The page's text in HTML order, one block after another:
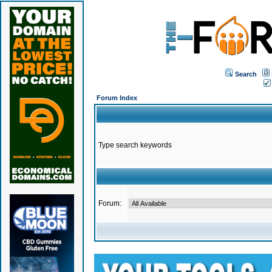
Search
Forum Index
Type search keywords
Forum: